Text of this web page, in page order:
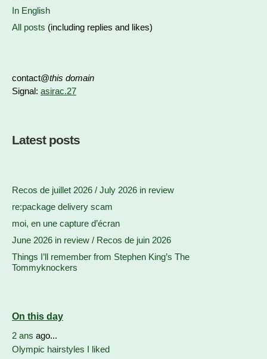
In English
All posts (including replies and likes)
contact@this domain
Signal: asirac.27
Latest posts
Recos de juillet 2026 / July 2026 in review
re:package delivery scam
moi, en une capture d’écran
June 2026 in review / Recos de juin 2026
Things I’ll remember from Stephen King’s The
Tommyknockers
On this day
2 ans ago...
Olympic hairstyles I liked